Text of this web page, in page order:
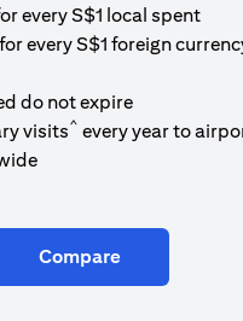
every S$1 local spent
for every S$1 foreign
do not expire
visits^ every year to
Compare